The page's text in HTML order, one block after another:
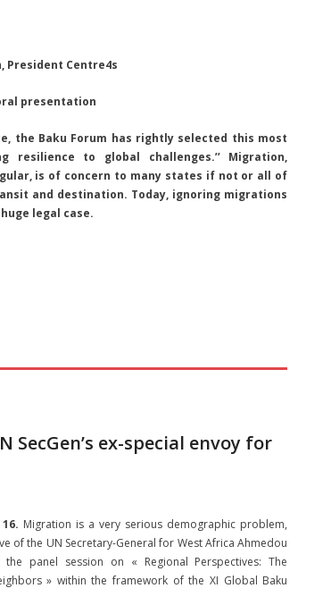
President Centre4s
presentation
the Baku Forum has rightly selected this most
resilience to global challenges.’’ Migration,
is of concern to many states if not or all of
and destination. Today, ignoring migrations
legal case.
ex-special envoy for
Migration is a very serious demographic problem,
of the UN Secretary-General for West Africa Ahmedou
panel session on « Regional Perspectives: The
» within the framework of the XI Global Baku